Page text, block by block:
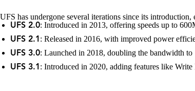
UFS has undergone several iterations since its
UFS 2.0: Introduced in 2013, offering speeds up to
UFS 2.1: Released in 2016, with improved power
UFS 3.0: Launched in 2018, doubling the bandwidth to
UFS 3.1: Introduced in 2020, adding features like Write